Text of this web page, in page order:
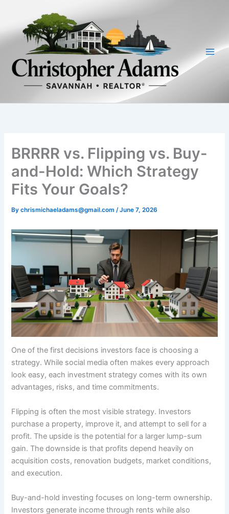
content
BRRRR vs. Flipping vs. Buy-
and-Hold: Which Strategy
Fits Your Goals?
Bychrismichaeladams@gmail.com/June 7, 2026
One of the first decisions investors face is choosing a
strategy. While social media often makes every approach
look easy, each investment strategy comes with its own
advantages, risks, and time commitments.
Flipping is often the most visible strategy. Investors
purchase a property, improve it, and attempt to sell for a
profit. The upside is the potential for a larger lump-sum
gain. The downside is that profits depend heavily on
acquisition costs, renovation budgets, market conditions,
and execution.
Buy-and-hold investing focuses on long-term ownership.
Investors generate income through rents while also